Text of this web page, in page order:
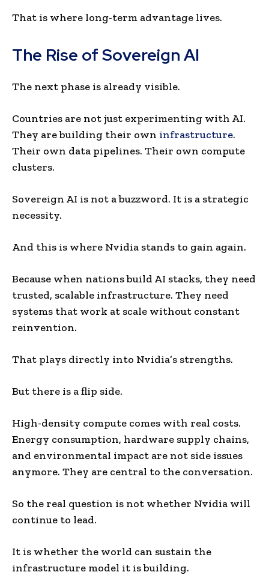
That is where long-term advantage lives.
The Rise of Sovereign AI
The next phase is already visible.
Countries are not just experimenting with AI.
They are building their own infrastructure.
Their own data pipelines. Their own compute
clusters.
Sovereign AI is not a buzzword. It is a strategic
necessity.
And this is where Nvidia stands to gain again.
Because when nations build AI stacks, they need
trusted, scalable infrastructure. They need
systems that work at scale without constant
reinvention.
That plays directly into Nvidia’s strengths.
But there is a flip side.
High-density compute comes with real costs.
Energy consumption, hardware supply chains,
and environmental impact are not side issues
anymore. They are central to the conversation.
So the real question is not whether Nvidia will
continue to lead.
It is whether the world can sustain the
infrastructure model it is building.